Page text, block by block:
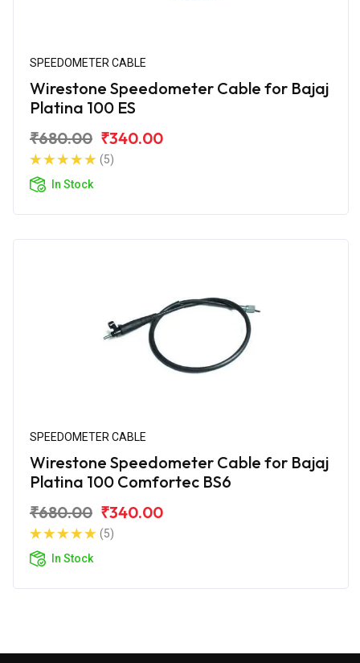
SPEEDOMETER CABLE
Wirestone Speedometer Cable for Bajaj
Platina 100 ES
₹680.00 ₹340.00
(5)
In Stock
SPEEDOMETER CABLE
Wirestone Speedometer Cable for Bajaj
Platina 100 Comfortec BS6
₹680.00 ₹340.00
(5)
In Stock